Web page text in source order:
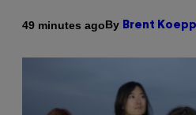
49 minutes agoBy Brent Koepp